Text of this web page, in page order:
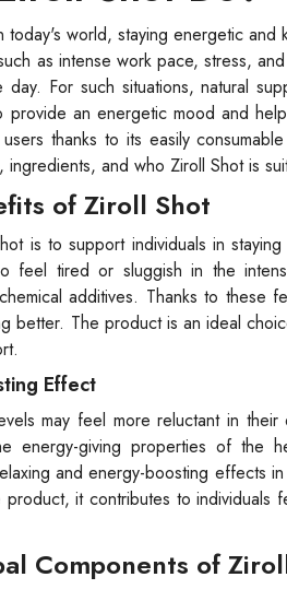
world, staying energetic
as intense work pace, stress,
day. For such situations, natural
provide an energetic mood and
thanks to its easily
and who Ziroll Shot is
of Ziroll Shot
is to support individuals in
feel tired or sluggish in the
additives. Thanks to
better. The product is an ideal
Effect
may feel more reluctant in
energy-giving properties of the
and energy-boosting effects
it contributes to individuals
Components of